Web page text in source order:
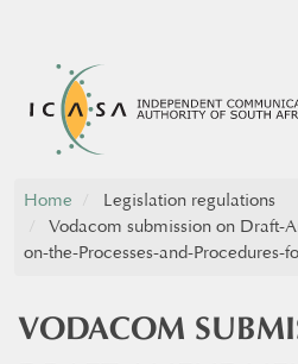
Home
Legislation regulations
Vodacom submission on Draft-
on-the-Processes-and-Procedures-
VODACOM